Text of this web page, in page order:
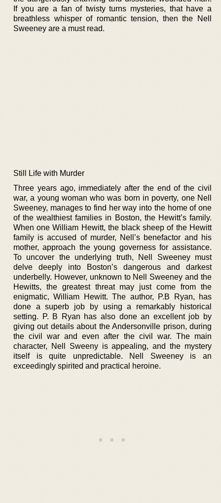
If you are a fan of twisty turns mysteries, that have a
breathless whisper of romantic tension, then the Nell
Sweeney are a must read.
Still Life with Murder
Three years ago, immediately after the end of the civil
war, a young woman who was born in poverty, one Nell
Sweeney, manages to find her way into the home of one
of the wealthiest families in Boston, the Hewitt’s family.
When one William Hewitt, the black sheep of the Hewitt
family is accused of murder, Nell’s benefactor and his
mother, approach the young governess for assistance.
To uncover the underlying truth, Nell Sweeney must
delve deeply into Boston’s dangerous and darkest
underbelly. However, unknown to Nell Sweeney and the
Hewitts, the greatest threat may just come from the
enigmatic, William Hewitt. The author, P.B Ryan, has
done a superb job by using a remarkably historical
setting. P. B Ryan has also done an excellent job by
giving out details about the Andersonville prison, during
the civil war and even after the civil war. The main
character, Nell Sweeny is appealing, and the mystery
itself is quite unpredictable. Nell Sweeney is an
exceedingly spirited and practical heroine.